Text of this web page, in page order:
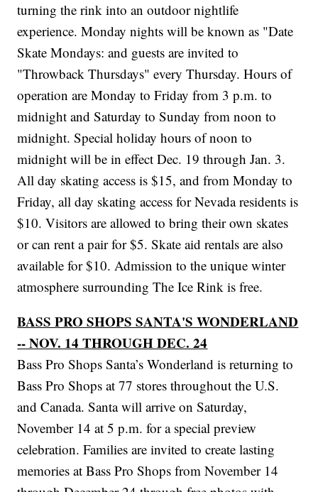
turning the rink into an outdoor nightlife
experience. Monday nights will be known as "Date
Skate Mondays: and guests are invited to
"Throwback Thursdays" every Thursday. Hours of
operation are Monday to Friday from 3 p.m. to
midnight and Saturday to Sunday from noon to
midnight. Special holiday hours of noon to
midnight will be in effect Dec. 19 through Jan. 3.
All day skating access is $15, and from Monday to
Friday, all day skating access for Nevada residents is
$10. Visitors are allowed to bring their own skates
or can rent a pair for $5. Skate aid rentals are also
available for $10. Admission to the unique winter
atmosphere surrounding The Ice Rink is free.
BASS PRO SHOPS SANTA'S WONDERLAND
-- NOV. 14 THROUGH DEC. 24
Bass Pro Shops Santa’s Wonderland is returning to
Bass Pro Shops at 77 stores throughout the U.S.
and Canada. Santa will arrive on Saturday,
November 14 at 5 p.m. for a special preview
celebration. Families are invited to create lasting
memories at Bass Pro Shops from November 14